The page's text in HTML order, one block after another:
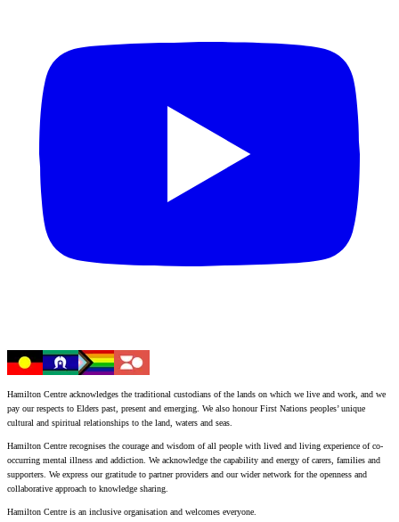
Hamilton Centre acknowledges the traditional custodians of the lands on which we live and work, and we
pay our respects to Elders past, present and emerging. We also honour First Nations peoples’ unique
cultural and spiritual relationships to the land, waters and seas.
Hamilton Centre recognises the courage and wisdom of all people with lived and living experience of co-
occurring mental illness and addiction. We acknowledge the capability and energy of carers, families and
supporters. We express our gratitude to partner providers and our wider network for the openness and
collaborative approach to knowledge sharing.
Hamilton Centre is an inclusive organisation and welcomes everyone.